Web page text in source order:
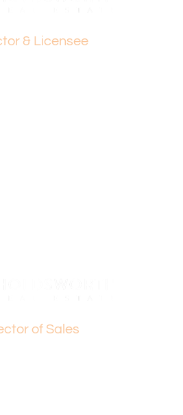
this extraordinary
& Licensee
of Sales